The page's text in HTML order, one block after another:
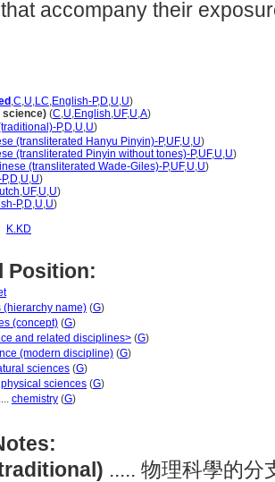
accompany their
,C,U,LC,English-P,D,U,U)
science) (C,U,English,UF,U,A)
P,D,U,U)
(transliterated Hanyu Pinyin)-P,UF,U,U)
(transliterated Pinyin without tones)-P,UF,U,U)
(transliterated Wade-Giles)-P,UF,U,U)
,D,U,U)
,UF,U,U)
P,D,U,U)
K.KD
Position:
(hierarchy name) (G)
(concept) (G)
and related disciplines> (G)
(modern discipline) (G)
sciences (G)
physical sciences (G)
chemistry (G)
..... 物理科學的分